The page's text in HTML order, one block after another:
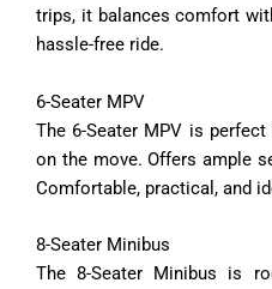
trips, it balancescomfort
hassle-free ride.
6-Seater MPV
The 6-Seater MPV is perfect
on the move.Offersample
Comfortable, practical, and
8-Seater Minibus
The8-Seater Minibus is